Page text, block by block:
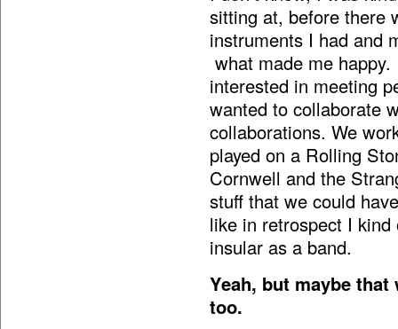
sitting at, before there
instruments I had and
what made me
interested in meeting
wanted to collaborate
collaborations. We
played on a Rolling
Cornwell and the
stuff that we could
like in retrospect I
insular as a band.
Yeah, but maybe
too.